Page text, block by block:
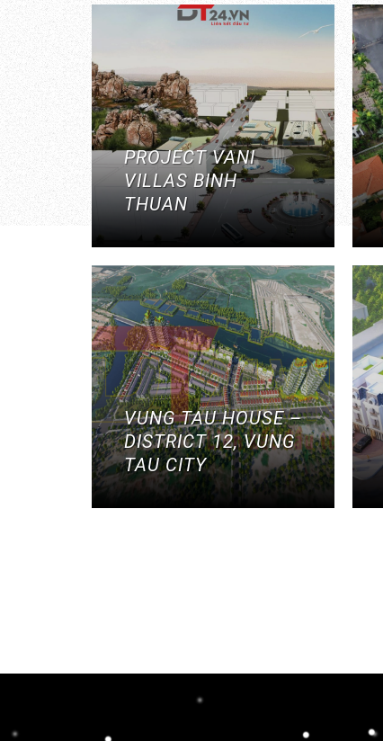
PROJECT VANI
VILLAS BINH
THUAN
VUNG TAU HOUSE –
DISTRICT 12, VUNG
TAU CITY